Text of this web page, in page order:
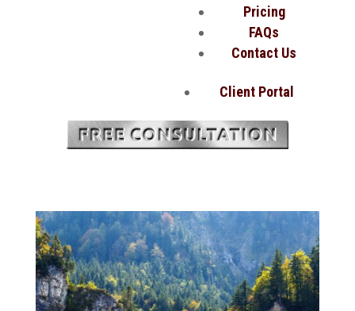
Pricing
FAQs
Contact Us
Client Portal